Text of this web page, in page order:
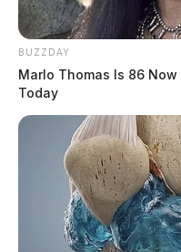
BUZZDAY
Marlo Thomas Is 86
Today